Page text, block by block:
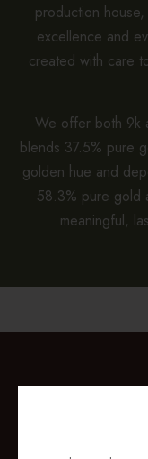
production
excellence and
created with care
We offer both 9k
blends 37.5% pure
golden hue and
58.3% pure gold
meaningful,